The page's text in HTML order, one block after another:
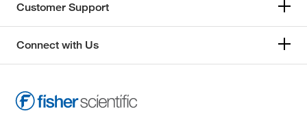
Customer Support
Connect with Us